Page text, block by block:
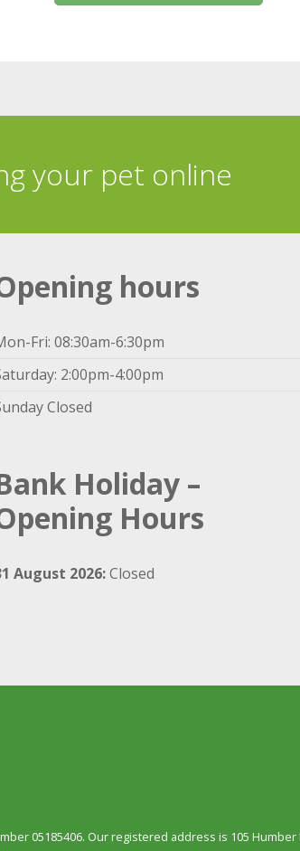
your pet online
hours
Fri: 08:30am-6:30pm
2:00pm-4:00pm
Closed
Holiday –
Hours
August 2026:Closed
05185406. Our registered address is 105